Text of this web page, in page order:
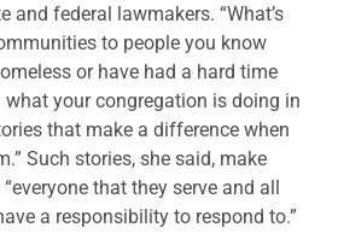
and federal lawmakers. “What’s
to people you know
or have had a hard time
your congregation is doing in
that make a difference when
Such stories, she said, make
that they serve and all
a responsibility to respond to.”